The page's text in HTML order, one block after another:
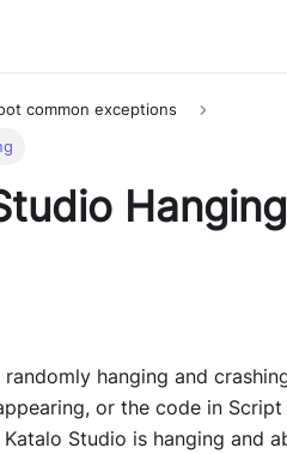
common exceptions
hanging and
or the code in
Studio is hanging and